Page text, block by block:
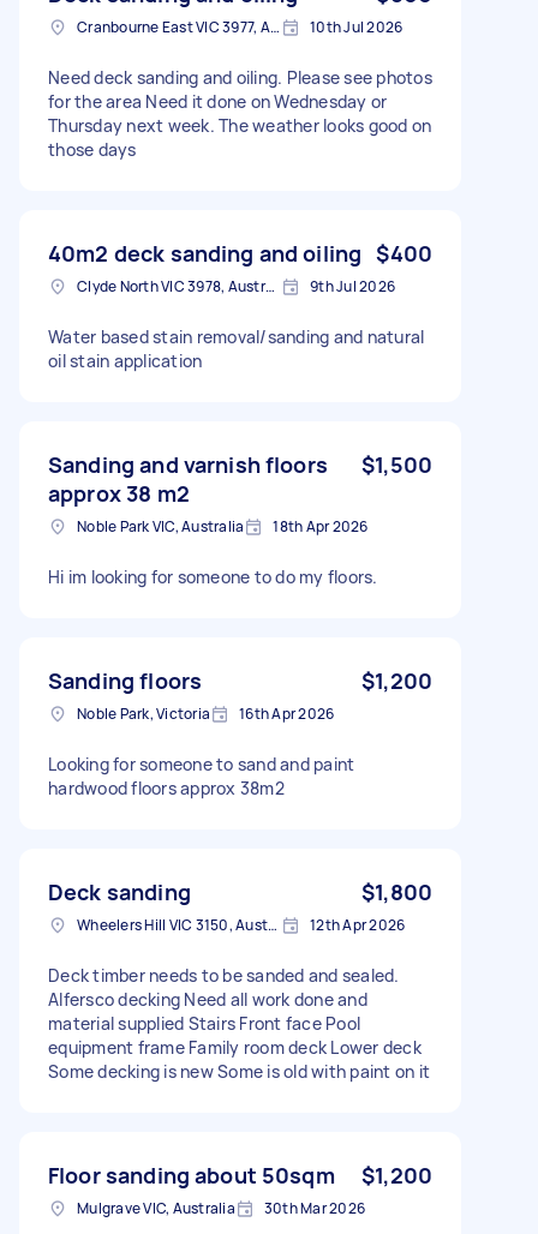
Cranbourne East VIC 3977, Australia 10th Jul 2026
Need deck sanding and oiling. Please see photos
for the area Need it done on Wednesday or
Thursday next week. The weather looks good on
those days
40m2 deck sanding and oiling $400
Clyde North VIC 3978, Australia 9th Jul 2026
Water based stain removal/sanding and natural
oil stain application
Sanding and varnish floors
approx 38 m2
$1,500
Noble Park VIC, Australia 18th Apr 2026
Hi im looking for someone to do my floors.
Sanding floors $1,200
Noble Park, Victoria 16th Apr 2026
Looking for someone to sand and paint
hardwood floors approx 38m2
Deck sanding $1,800
Wheelers Hill VIC 3150, Australia 12th Apr 2026
Deck timber needs to be sanded and sealed.
Alfersco decking Need all work done and
material supplied Stairs Front face Pool
equipment frame Family room deck Lower deck
Some decking is new Some is old with paint on it
Floor sanding about 50sqm $1,200
Mulgrave VIC, Australia 30th Mar 2026